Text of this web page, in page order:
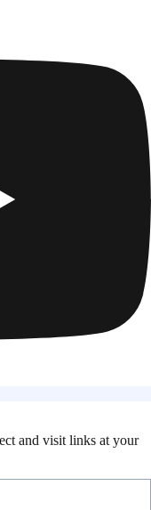
and visit links at your